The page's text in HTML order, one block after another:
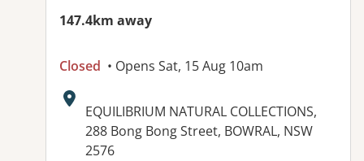
147.4km away
Closed • Opens Sat, 15 Aug 10am
Address:
EQUILIBRIUM NATURAL COLLECTIONS,
288 Bong Bong Street, BOWRAL, NSW
2576